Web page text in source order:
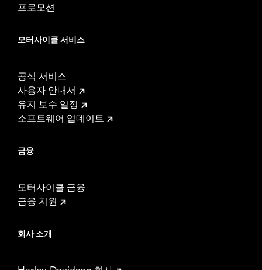
프로모션
모터사이클 서비스
공식 서비스
사용자 안내서
유지 보수 일정
소프트웨어 업데이트
금융
모터사이클 금융
금융 지원
회사 소개